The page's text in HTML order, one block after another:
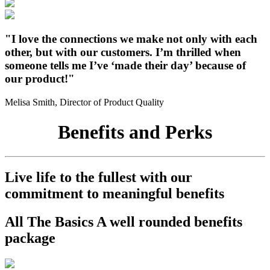
"I love the connections we make not only with each
other, but with our customers. I’m thrilled when
someone tells me I’ve ‘made their day’ because of
our product!"
Melisa Smith, Director of Product Quality
Benefits and Perks
Live life to the fullest with our
commitment to meaningful benefits
All The Basics A well rounded benefits
package